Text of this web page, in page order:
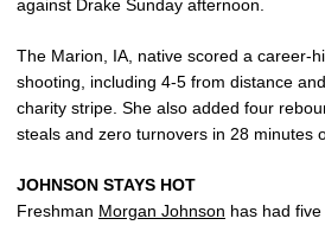
against Drake Sunday afternoon.
The Marion, IA, native scored a career-
shooting, including 4-5 from distance
charity stripe. She also added four
steals and zero turnovers in 28 minutes
JOHNSON STAYS HOT
Freshman Morgan Johnson has had